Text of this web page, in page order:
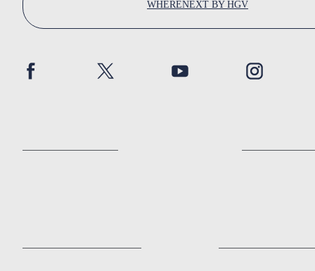
WHERENEXT BY HGV